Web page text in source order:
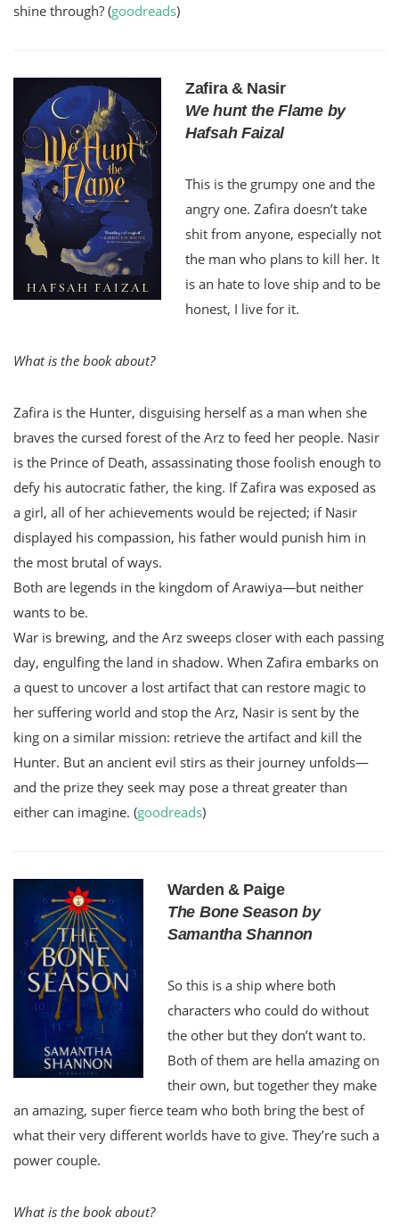
shine through? (goodreads)
Zafira & Nasir
We hunt the Flame by
Hafsah Faizal
This is the grumpy one and the
angry one. Zafira doesn’t take
shit from anyone, especially not
the man who plans to kill her. It
is an hate to love ship and to be
honest, I live for it.
What is the book about?
Zafira is the Hunter, disguising herself as a man when she
braves the cursed forest of the Arz to feed her people. Nasir
is the Prince of Death, assassinating those foolish enough to
defy his autocratic father, the king. If Zafira was exposed as
a girl, all of her achievements would be rejected; if Nasir
displayed his compassion, his father would punish him in
the most brutal of ways.
Both are legends in the kingdom of Arawiya—but neither
wants to be.
War is brewing, and the Arz sweeps closer with each passing
day, engulfing the land in shadow. When Zafira embarks on
a quest to uncover a lost artifact that can restore magic to
her suffering world and stop the Arz, Nasir is sent by the
king on a similar mission: retrieve the artifact and kill the
Hunter. But an ancient evil stirs as their journey unfolds—
and the prize they seek may pose a threat greater than
either can imagine. (goodreads)
Warden & Paige
The Bone Season by
Samantha Shannon
So this is a ship where both
characters who could do without
the other but they don’t want to.
Both of them are hella amazing on
their own, but together they make
an amazing, super fierce team who both bring the best of
what their very different worlds have to give. They’re such a
power couple.
What is the book about?